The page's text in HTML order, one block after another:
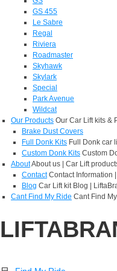
GS 455
Le Sabre
Regal
Riviera
Roadmaster
Skyhawk
Skylark
Special
Park Avenue
Wildcat
Our Products Our Car Lift kits &
Brake Dust Covers
Full Donk Kits Full Donk car
Custom Donk Kits Custom
AboutAbout us | Car Lift
Contact Contact Information
Blog Car Lift kit Blog |
Cant Find My Ride Cant Find